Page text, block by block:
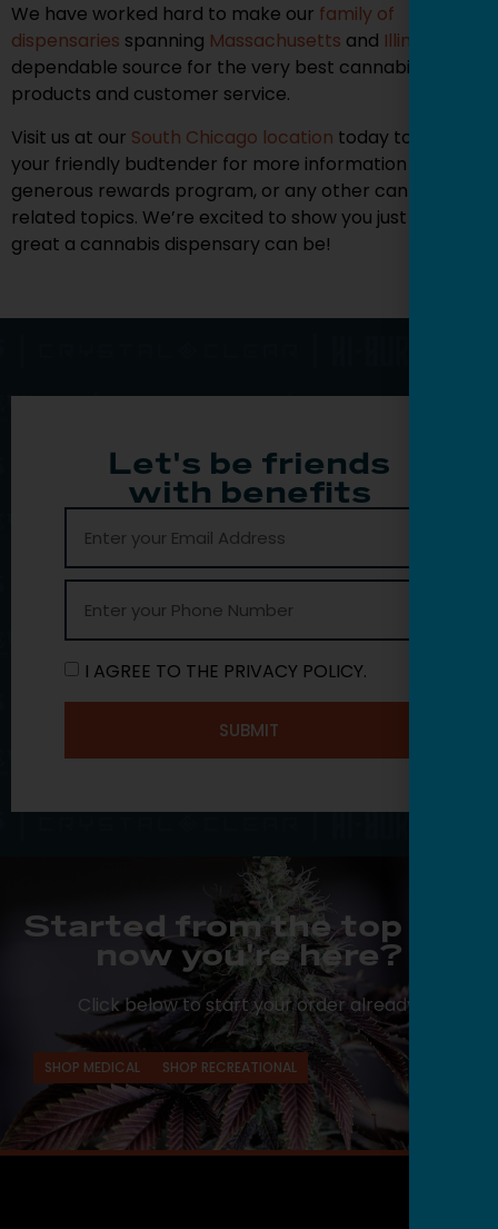
We have worked hard to make our family of
dispensaries spanning Massachusetts and Illinois
dependable source for the very best cannabis
products and customer service.
Visit us at our South Chicago location today to ask
your friendly budtender for more information on our
generous rewards program, or any other cannabis-
related topics. We’re excited to show you just how
great a cannabis dispensary can be!
Let's be friends
with benefits
I AGREE TO THE PRIVACY POLICY.
SUBMIT
Started from the top and
now you're here?
Click below to start your order already.
SHOP MEDICAL SHOP RECREATIONAL